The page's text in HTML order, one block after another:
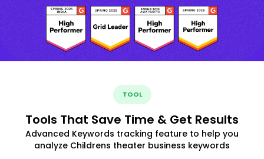
TOOL
Tools That Save Time & Get Results
Advanced Keywords tracking feature to help you
analyze Childrens theater business keywords